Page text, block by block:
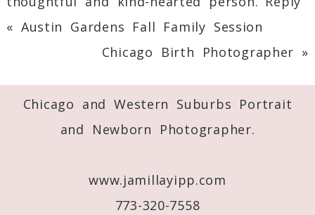
« Austin Gardens Fall Family Session
Chicago Birth Photographer »
Chicago and Western Suburbs Portrait
and Newborn Photographer.
www.jamillayipp.com
773-320-7558